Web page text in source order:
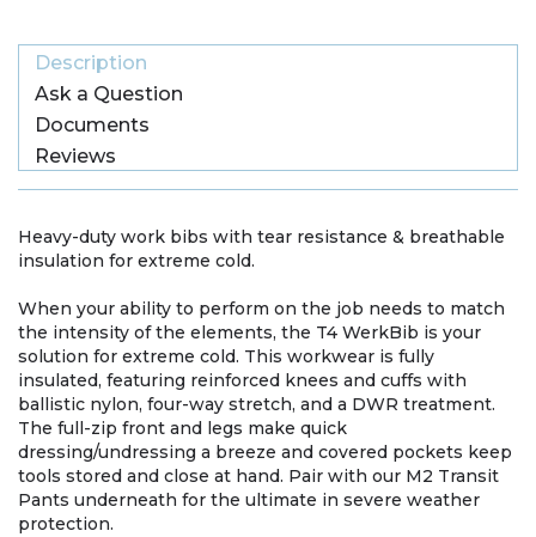
Description
Ask a Question
Documents
Reviews
Heavy-duty work bibs with tear resistance & breathable
insulation for extreme cold.
When your ability to perform on the job needs to match
the intensity of the elements, the T4 WerkBib is your
solution for extreme cold. This workwear is fully
insulated, featuring reinforced knees and cuffs with
ballistic nylon, four-way stretch, and a DWR treatment.
The full-zip front and legs make quick
dressing/undressing a breeze and covered pockets keep
tools stored and close at hand. Pair with our M2 Transit
Pants underneath for the ultimate in severe weather
protection.